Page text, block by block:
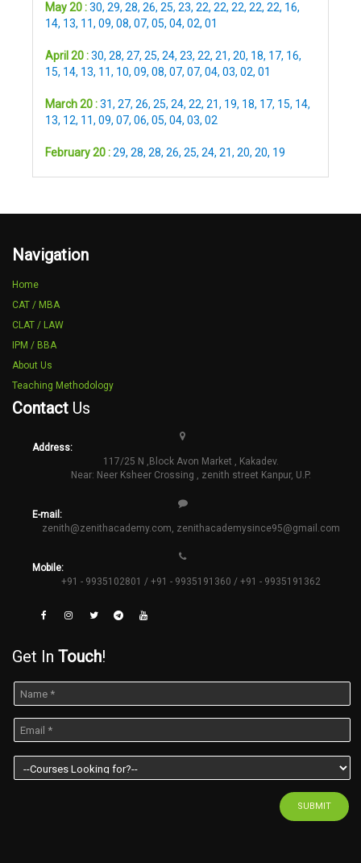
May 20 :30, 29, 28, 26, 25, 23, 22, 22, 22, 22, 22, 16,
14, 13, 11, 09, 08, 07, 05, 04, 02, 01
April 20 :30, 28, 27, 25, 24, 23, 22, 21, 20, 18, 17, 16,
15, 14, 13, 11, 10, 09, 08, 07, 07, 04, 03, 02, 01
March 20 :31, 27, 26, 25, 24, 22, 21, 19, 18, 17, 15, 14,
13, 12, 11, 09, 07, 06, 05, 04, 03, 02
February 20 :29, 28, 28, 26, 25, 24, 21, 20, 20, 19
Navigation
Home
CAT / MBA
CLAT / LAW
IPM / BBA
About Us
Teaching Methodology
Contact Us
Address:
117/25 N ,Block Avon Market , Kakadev.
Near: Neer Ksheer Crossing , zenith street Kanpur, U.P.
E-mail:
zenith@zenithacademy.com, zenithacademysince95@gmail.com
Mobile:
+91 - 9935102801 / +91 - 9935191360 / +91 - 9935191362
Get In Touch!
SUBMIT